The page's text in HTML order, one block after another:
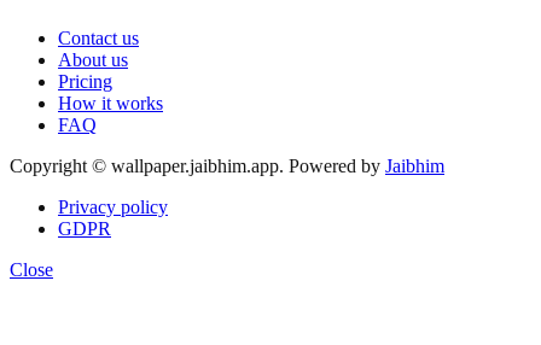
Contact us
About us
Pricing
How it works
FAQ
Copyright © wallpaper.jaibhim.app. Powered by Jaibhim
Privacy policy
GDPR
Close